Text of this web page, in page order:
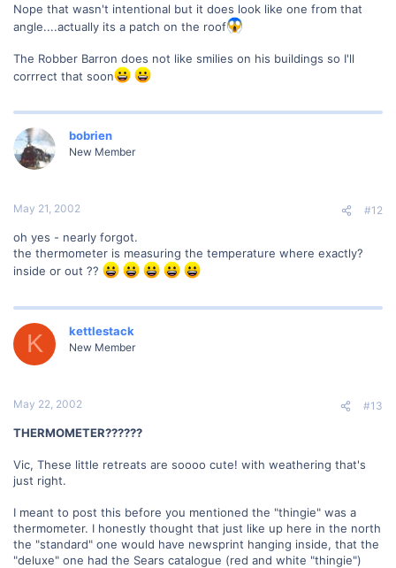
Nope that wasn't intentional but it does look like one from that
angle....actually its a patch on the roof
The Robber Barron does not like smilies on his buildings so I'll
corrrect that soon
bobrien
New Member
May 21, 2002 #12
oh yes - nearly forgot.
the thermometer is measuring the temperature where exactly?
inside or out ??
K kettlestack
New Member
May 22, 2002 #13
THERMOMETER??????
Vic, These little retreats are soooo cute! with weathering that's
just right.
I meant to post this before you mentioned the "thingie" was a
thermometer. I honestly thought that just like up here in the north
the "standard" one would have newsprint hanging inside, that the
"deluxe" one had the Sears catalogue (red and white "thingie")